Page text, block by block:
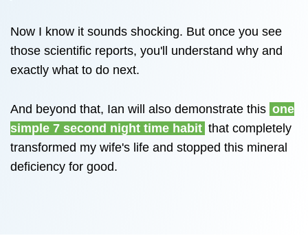
Now I know it sounds shocking. But once you see
those scientific reports, you'll understand why and
exactly what to do next.
And beyond that, Ian will also demonstrate this one
simple 7 second night time habit that completely
transformed my wife's life and stopped this mineral
deficiency for good.